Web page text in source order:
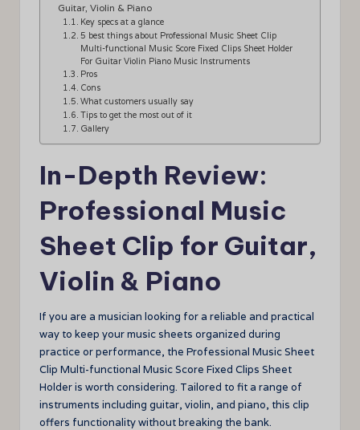
Guitar, Violin & Piano
Key specs at a glance
5 best things about Professional Music Sheet Clip
Multi-functional Music Score Fixed Clips Sheet Holder
For Guitar Violin Piano Music Instruments
Pros
Cons
What customers usually say
Tips to get the most out of it
Gallery
In-Depth Review:
Professional Music
Sheet Clip for Guitar,
Violin & Piano
If you are a musician looking for a reliable and practical
way to keep your music sheets organized during
practice or performance, the Professional Music Sheet
Clip Multi-functional Music Score Fixed Clips Sheet
Holder is worth considering. Tailored to fit a range of
instruments including guitar, violin, and piano, this clip
offers functionality without breaking the bank.